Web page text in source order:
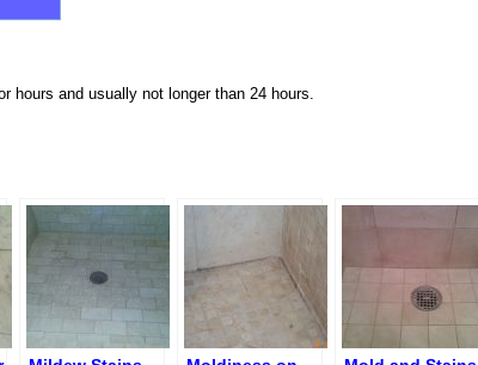
hours and usually not longer than 24 hours.